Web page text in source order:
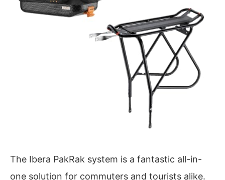
The Ibera PakRak system is a fantastic all-in-
one solution for commuters and tourists alike.